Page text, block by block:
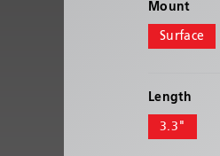
Mount
Surface
Length
3.3"